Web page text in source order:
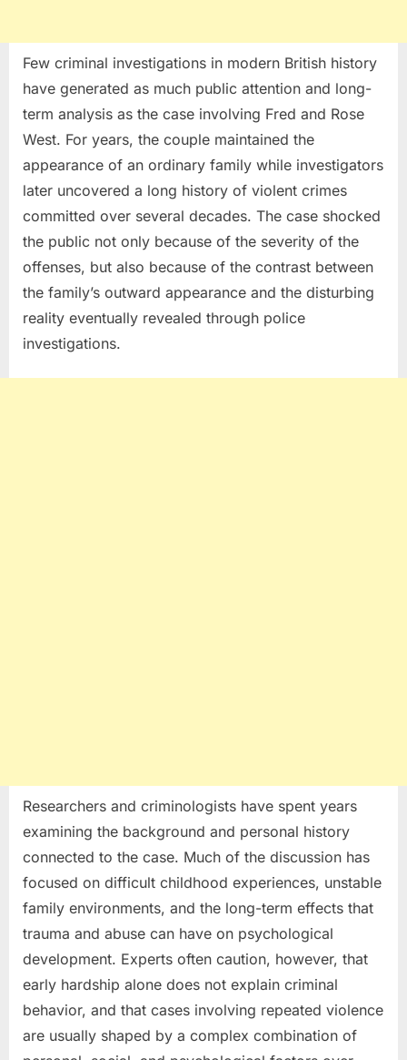
Few criminal investigations in modern British history
have generated as much public attention and long-
term analysis as the case involving Fred and Rose
West. For years, the couple maintained the
appearance of an ordinary family while investigators
later uncovered a long history of violent crimes
committed over several decades. The case shocked
the public not only because of the severity of the
offenses, but also because of the contrast between
the family’s outward appearance and the disturbing
reality eventually revealed through police
investigations.
Researchers and criminologists have spent years
examining the background and personal history
connected to the case. Much of the discussion has
focused on difficult childhood experiences, unstable
family environments, and the long-term effects that
trauma and abuse can have on psychological
development. Experts often caution, however, that
early hardship alone does not explain criminal
behavior, and that cases involving repeated violence
are usually shaped by a complex combination of